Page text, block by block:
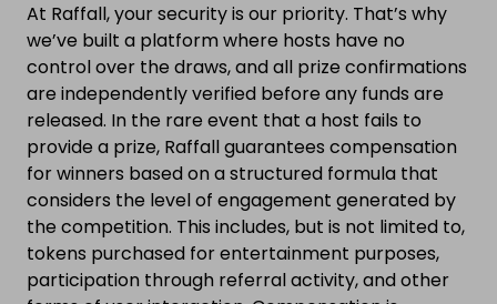
At Raffall, your security is our priority. That’s why
we’ve built a platform where hosts have no
control over the draws, and all prize confirmations
are independently verified before any funds are
released. In the rare event that a host fails to
provide a prize, Raffall guarantees compensation
for winners based on a structured formula that
considers the level of engagement generated by
the competition. This includes, but is not limited to,
tokens purchased for entertainment purposes,
participation through referral activity, and other